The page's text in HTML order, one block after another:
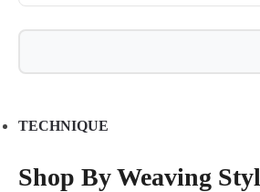
TECHNIQUE
Shop By Weaving